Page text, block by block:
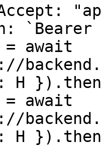
`Bearer
await
H
= await
H